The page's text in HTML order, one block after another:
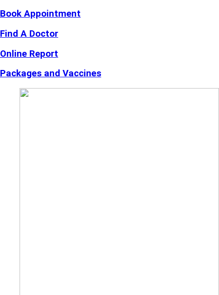
Book Appointment
Find A Doctor
Online Report
Packages and Vaccines